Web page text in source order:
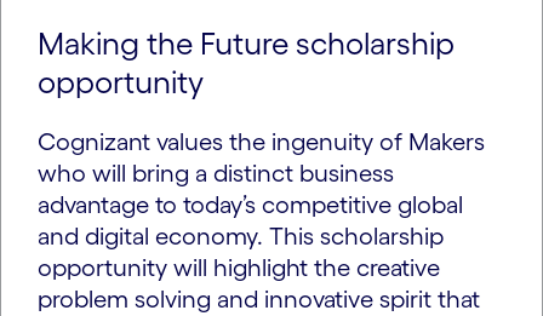
Making the Future scholarship
opportunity
Cognizant values the ingenuity of Makers
who will bring a distinct business
advantage to today’s competitive global
and digital economy. This scholarship
opportunity will highlight the creative
problem solving and innovative spirit that